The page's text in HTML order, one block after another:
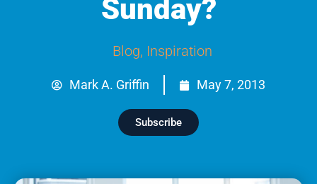
Sunday?
Blog, Inspiration
Mark A. Griffin May 7, 2013
Subscribe